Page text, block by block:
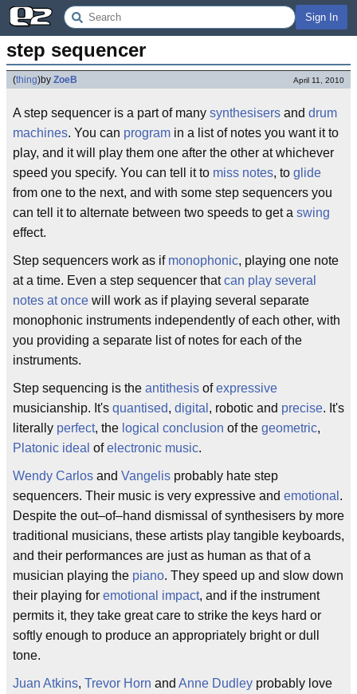
Sign In
step sequencer
(thing)by ZoeB April 11, 2010
A step sequencer is a part of many synthesisers and drum
machines. You can program in a list of notes you want it to
play, and it will play them one after the other at whichever
speed you specify. You can tell it to miss notes, to glide
from one to the next, and with some step sequencers you
can tell it to alternate between two speeds to get a swing
effect.
Step sequencers work as if monophonic, playing one note
at a time. Even a step sequencer thatcan play several
notes at once will work as if playing several separate
monophonic instruments independently of each other, with
you providing a separate list of notes for each of the
instruments.
Step sequencing is the antithesis ofexpressive
musicianship. It's quantised, digital , robotic and precise. It's
literally perfect, the logical conclusion of the geometric,
Platonic ideal ofelectronic music.
Wendy Carlos and Vangelis probably hate step
sequencers. Their music is very expressive and emotional .
Despite the out–of–hand dismissal of synthesisers by more
traditional musicians, these artists play tangible keyboards,
and their performances are just as human as that of a
musician playing the piano. They speed up and slow down
their playing for emotional impact, and if the instrument
permits it, they take great care to strike the keys hard or
softly enough to produce an appropriately bright or dull
tone.
Juan Atkins, Trevor Horn and Anne Dudley probably love